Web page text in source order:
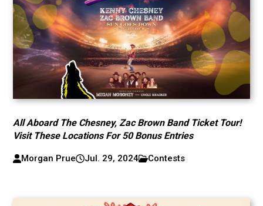
All Aboard The Chesney, Zac Brown Band Ticket Tour!
Visit These Locations For 50 Bonus Entries
Morgan Prue Jul. 29, 2024 Contests